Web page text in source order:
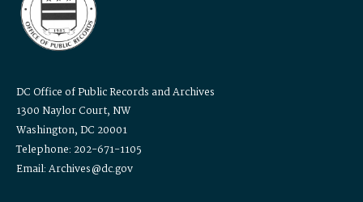
DC Office of Public Records and Archives
1300 Naylor Court, NW
Washington, DC 20001
Telephone: 202-671-1105
Email: Archives@dc.gov